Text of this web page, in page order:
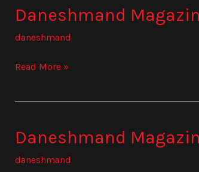
Daneshmand
daneshmand
Daneshmand
(Issue
Read More »
Daneshmand
daneshmand
Daneshmand
(Issue